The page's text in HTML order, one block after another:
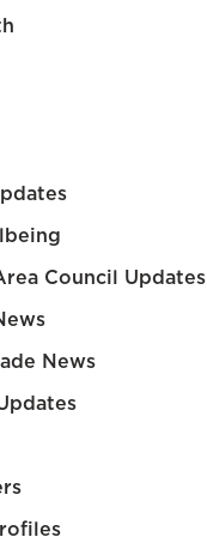
Council Updates
News